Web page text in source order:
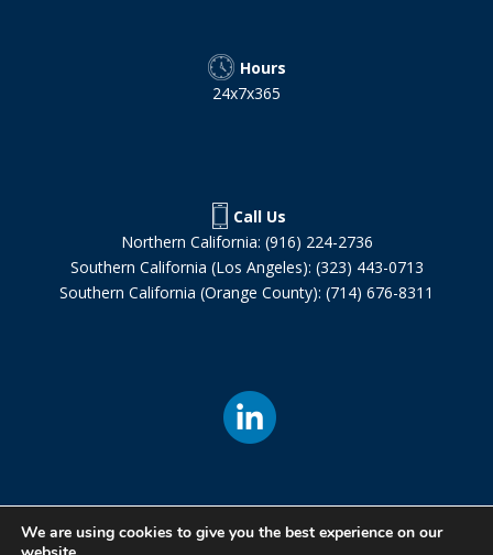
Hours
24x7x365
Call Us
Northern California: (916) 224-2736
Southern California (Los Angeles): (323) 443-0713
Southern California (Orange County): (714) 676-8311
We are using cookies to give you the best experience on our